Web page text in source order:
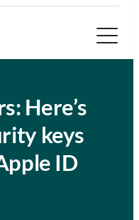
Here’s
keys
ID